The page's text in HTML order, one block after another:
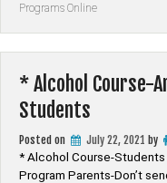
and
Programs Online
* Alcohol Course-
Students
Posted on July 22, 2021 by
* Alcohol Course-
Program Parents-Don’t